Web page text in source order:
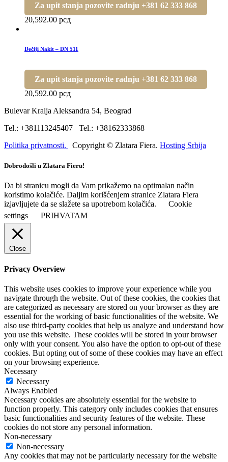
Za upit stanja pozovite radnju +381 62 333 868
20,592.00 рсд
Dečiji Nakit – DN 511
Za upit stanja pozovite radnju +381 62 333 868
20,592.00 рсд
Bulevar Kralja Aleksandra 54, Beograd
Tel.: +381113245407 Tel.: +38162333868
Politika privatnosti.
Copyright © Zlatara Fiera. Hosting Srbija
Dobrodošli u Zlatara Fieru!
Da bi stranicu mogli da Vam prikažemo na optimalan način
koristimo kolačiće. Daljim korišćenjem stranice Zlatara Fiera
izjavljujete da se slažete sa upotrebom kolačića.
Cookie
settings
PRIHVATAM
Close
Privacy Overview
This website uses cookies to improve your experience while you
navigate through the website. Out of these cookies, the cookies that
are categorized as necessary are stored on your browser as they are
essential for the working of basic functionalities of the website. We
also use third-party cookies that help us analyze and understand how
you use this website. These cookies will be stored in your browser
only with your consent. You also have the option to opt-out of these
cookies. But opting out of some of these cookies may have an effect
on your browsing experience.
Necessary
Necessary
Always Enabled
Necessary cookies are absolutely essential for the website to
function properly. This category only includes cookies that ensures
basic functionalities and security features of the website. These
cookies do not store any personal information.
Non-necessary
Non-necessary
Any cookies that may not be particularly necessary for the website